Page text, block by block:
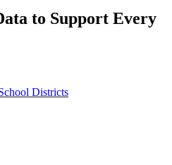
to Support Every
Districts